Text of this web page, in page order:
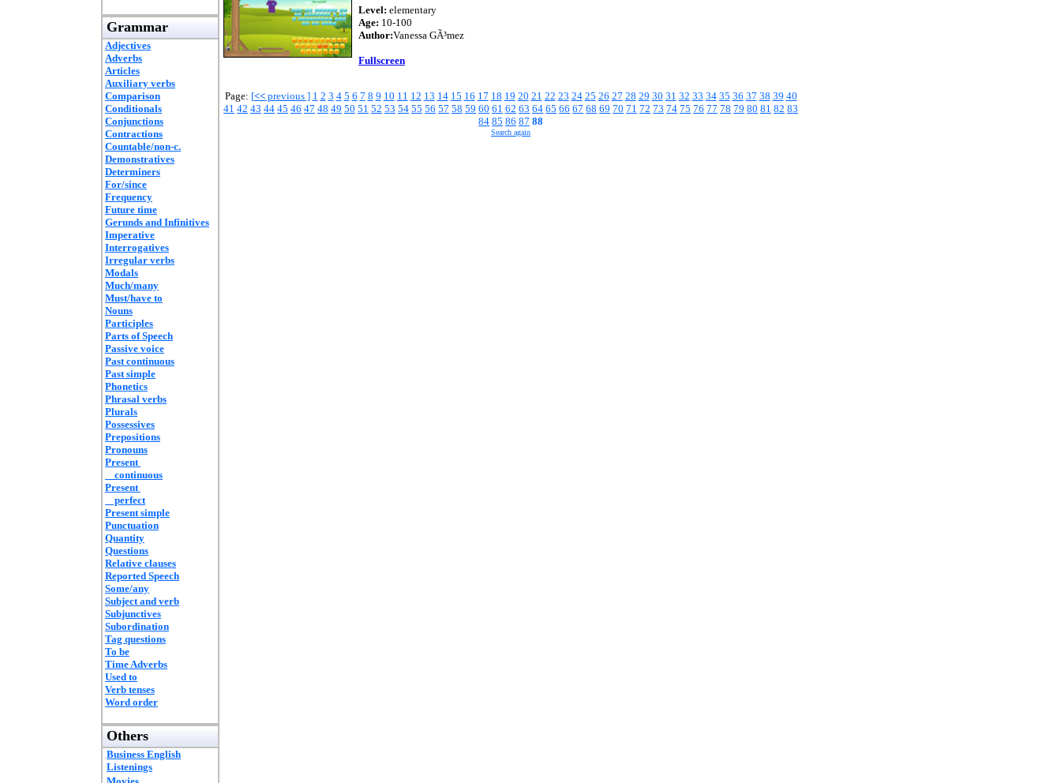
Grammar
Adjectives
Adverbs
Articles
Auxiliary verbs
Comparison
Conditionals
Conjunctions
Contractions
Countable/non-c.
Demonstratives
Determiners
For/since
Frequency
Future time
Gerunds and Infinitives
Imperative
Interrogatives
Irregular verbs
Modals
Much/many
Must/have to
Nouns
Participles
Parts of Speech
Passive voice
Past continuous
Past simple
Phonetics
Phrasal verbs
Plurals
Possessives
Prepositions
Pronouns
Present
continuous
Present
perfect
Present simple
Punctuation
Quantity
Questions
Relative clauses
Reported Speech
Some/any
Subject and verb
Subjunctives
Subordination
Tag questions
To be
Time Adverbs
Used to
Verb tenses
Word order
Others
Business English
Listenings
Level: elementary
Age: 10-100
Author:Vanessa GÃ³mez
Fullscreen
Page: [<<previous ] 1 2 3 4 5 6 7 8 9 10 11 12 13 14 15 16 17 18 19 20 21 22 23 24 25 26 27 28 29 30 31 32 33 34 35 36 37 38 39 40
41 42 43 44 45 46 47 48 49 50 51 52 53 54 55 56 57 58 59 60 61 62 63 64 65 66 67 68 69 70 71 72 73 74 75 76 77 78 79 80 81 82 83
84 85 86 87 88
Search again